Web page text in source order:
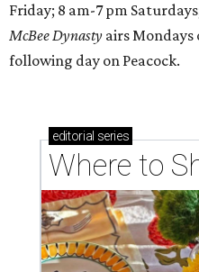
Friday; 8 am-7 pm
McBee Dynasty airs Mondays
following day on Peacock.
editorial series
Where to